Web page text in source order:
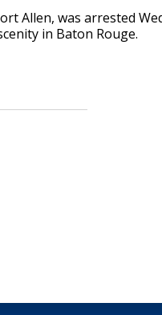
Allen, was arrested
in Baton Rouge.